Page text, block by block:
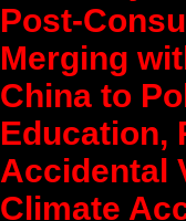
Post-
Merging
China to
Education,
Accidental
Climate